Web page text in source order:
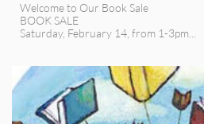
Welcome to Our Book Sale
BOOK SALE
Saturday, February 14, from 1-3pm...